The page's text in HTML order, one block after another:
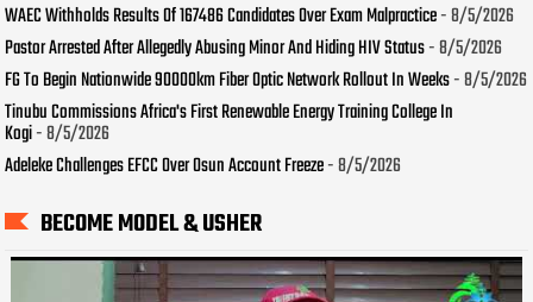
WAEC Withholds Results Of 167486 Candidates Over Exam Malpractice- 8/5/2026
Pastor Arrested After Allegedly Abusing Minor And Hiding HIV Status- 8/5/2026
FG To Begin Nationwide 90000km Fiber Optic Network Rollout In Weeks- 8/5/2026
Tinubu Commissions Africa's First Renewable Energy Training College In
Kogi- 8/5/2026
Adeleke Challenges EFCC Over Osun Account Freeze- 8/5/2026
BECOME MODEL & USHER